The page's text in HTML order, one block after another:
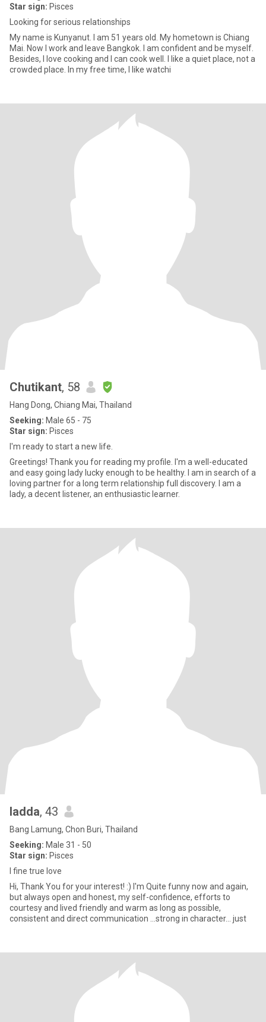
Star sign: Pisces
Looking for serious relationships
My name is Kunyanut. I am 51 years old. My hometown is Chiang
Mai. Now I work and leave Bangkok. I am confident and be myself.
Besides, I love cooking and I can cook well. I like a quiet place, not a
crowded place. In my free time, I like watchi
Chutikant, 58
Hang Dong, Chiang Mai, Thailand
Seeking: Male 65 - 75
Star sign: Pisces
I'm ready to start a new life.
Greetings! Thank you for reading my profile. I'm a well-educated
and easy going lady lucky enough to be healthy. I am in search of a
loving partner for a long term relationship full discovery. I am a
lady, a decent listener, an enthusiastic learner.
ladda, 43
Bang Lamung, Chon Buri, Thailand
Seeking: Male 31 - 50
Star sign: Pisces
I fine true love
Hi, Thank You for your interest! :) I'm Quite funny now and again,
but always open and honest, my self-confidence, efforts to
courtesy and lived friendly and warm as long as possible,
consistent and direct communication ...strong in character... just